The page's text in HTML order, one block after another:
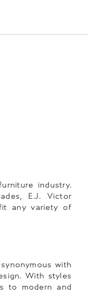
industry.
E.J. Victor
any variety of
with
With styles
to modern and